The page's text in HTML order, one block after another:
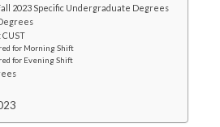
2023 Specific Undergraduate Degrees
for Morning Shift
for Evening Shift